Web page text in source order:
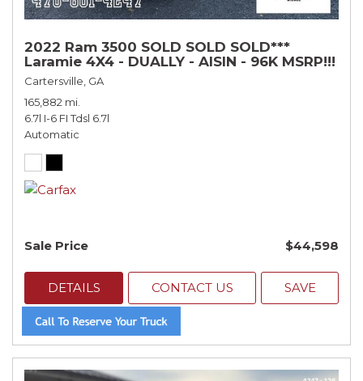
2022 Ram 3500 SOLD SOLD SOLD***
Laramie 4X4 - DUALLY - AISIN - 96K MSRP!!!
Cartersville, GA
165,882 mi.
6.7l I-6 FI Tdsl 6.7l
Automatic
Sale Price $44,598
DETAILS CONTACT US SAVE